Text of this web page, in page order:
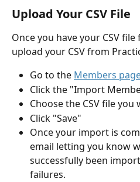
Upload Your CSV File
Once you have your CSV
upload your CSV from
Go to the Members
Click the "Import
Choose the CSV file
Click "Save"
Once your import is
email letting you know
successfully been
failures.